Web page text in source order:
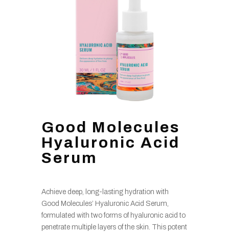
Good Molecules
Hyaluronic Acid
Serum
Achieve deep, long-lasting hydration with
Good Molecules’ Hyaluronic Acid Serum,
formulated with two forms of hyaluronic acid to
penetrate multiple layers of the skin. This potent